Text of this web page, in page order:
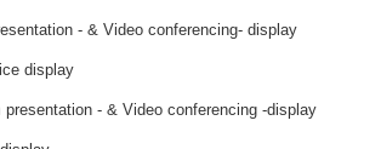
- & Video conferencing- display
display
presentation - & Video conferencing -display